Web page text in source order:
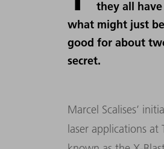
they all
what might just
good for about
secret.
Marcel Scalises’
laser applications